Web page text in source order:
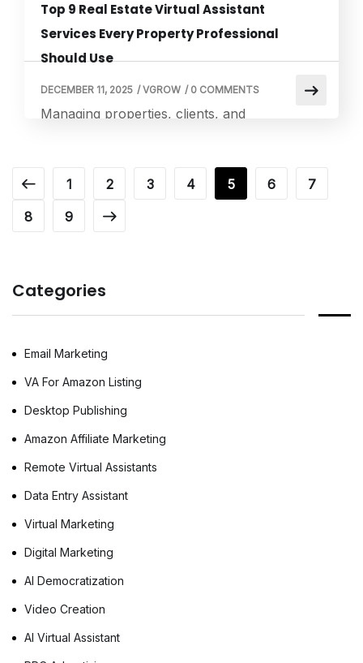
Top 9 Real Estate Virtual Assistant
Services Every Property Professional
Should Use
Managing properties, clients, and
professionals are now turning to a top real
estate virtual assistant to streamline
operations and improve client satisfaction.
professionals to focus on growing their
business. Whether you are an agent, broker,
DECEMBER 11, 2025 /VGROW / 0 COMMENTS
1 2 3 4 5 6
7
8
9
Categories
Email Marketing
VA For Amazon Listing
Desktop Publishing
Amazon Affiliate Marketing
Remote Virtual Assistants
Data Entry Assistant
Virtual Marketing
Digital Marketing
AI Democratization
Video Creation
AI Virtual Assistant